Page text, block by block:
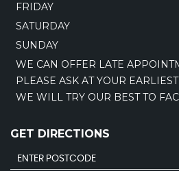
FRIDAY
SATURDAY
SUNDAY
WE CAN OFFER LATE
PLEASE ASK AT YOUR
WE WILL TRY OUR BEST TO
GET DIRECTIONS